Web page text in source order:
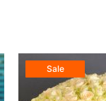
Sale